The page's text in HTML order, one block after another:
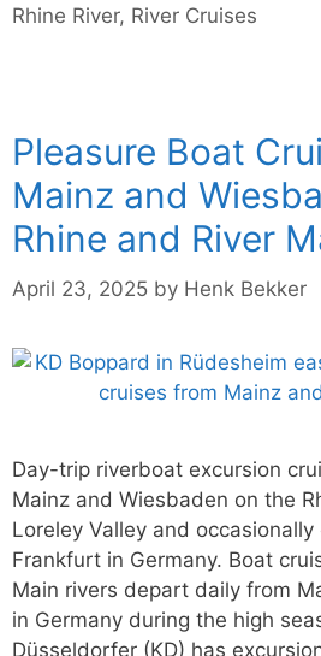
Rhine River, River Cruises
Pleasure Boat
Mainz and
Rhine and River
April 23, 2025 by Henk Bekker
Day-trip riverboat excursion
Mainz and Wiesbaden on the
Loreley Valley and
Frankfurt in Germany. Boat
Main rivers depart daily from
in Germany during the high
Düsseldorfer (KD) has